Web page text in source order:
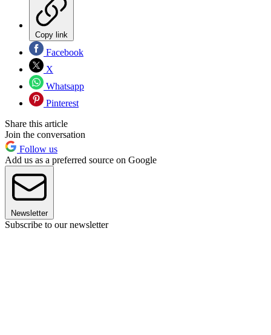
Copy link
Facebook
X
Whatsapp
Pinterest
Share this article
Join the conversation
Follow us
Add us as a preferred source on Google
Newsletter
Subscribe to our newsletter